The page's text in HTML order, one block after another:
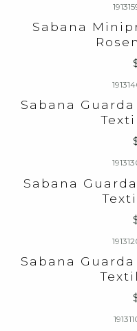
Sabana
Sabana
Sabana
Sabana Guarda